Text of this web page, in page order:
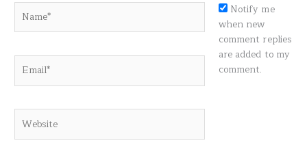
Notify me
when new
comment replies
are added to my
comment.